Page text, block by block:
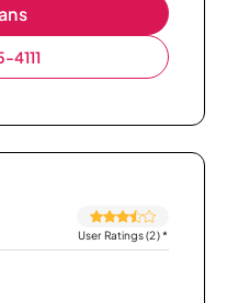
4111
User Ratings (2)*